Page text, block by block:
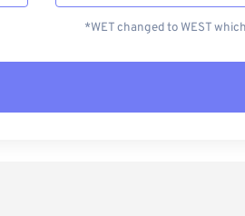
*WET changed to WEST